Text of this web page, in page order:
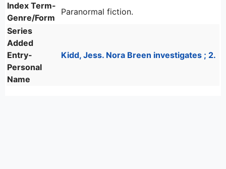
Index Term-
Genre/Form
Paranormal fiction.
Series
Added
Entry-
Personal
Name
Kidd, Jess. Nora Breen investigates ; 2.